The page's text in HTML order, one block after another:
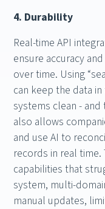
4. Durability
Real-time API
ensure accuracy
over time. Using
can keep the data
systems clean - and
also allows
and use AI to
records in real
capabilities that
system, multi-
manual updates,